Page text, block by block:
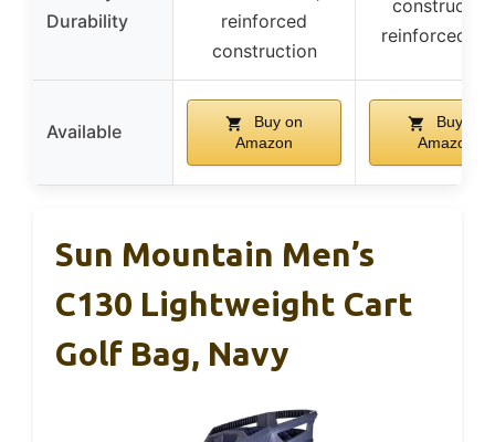
Durability
reinforced
construction
reinforced
Available
Buy on
Amazon
Buy on
Amazon
Sun Mountain Men’s
C130 Lightweight Cart
Golf Bag, Navy